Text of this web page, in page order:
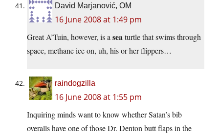
David Marjanović, OM
16 June 2008 at 1:49 pm
Great A’Tuin, however, is aseaturtle that swims through
space, methane ice on, uh, his or her flippers…
raindogzilla
16 June 2008 at 1:55 pm
Inquiring minds want to know whether Satan’s bib
overalls have one of those Dr. Denton butt flaps in the